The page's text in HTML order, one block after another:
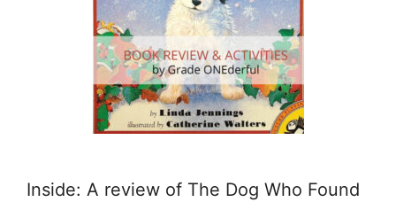
Inside: A review of The Dog Who Found